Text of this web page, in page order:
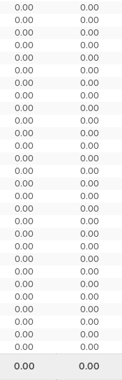
0.00
0.00
0.00
0.00
0.00
0.00
0.00
0.00
0.00
0.00
0.00
0.00
0.00
0.00
0.00
0.00
0.00
0.00
0.00
0.00
0.00
0.00
0.00
0.00
0.00
0.00
0.00
0.00
0.00
0.00
0.00
0.00
0.00
0.00
0.00
0.00
0.00
0.00
0.00
0.00
0.00
0.00
0.00
0.00
0.00
0.00
0.00
0.00
0.00
0.00
0.00
0.00
0.00
0.00
0.00 0.00
0.00 0.00